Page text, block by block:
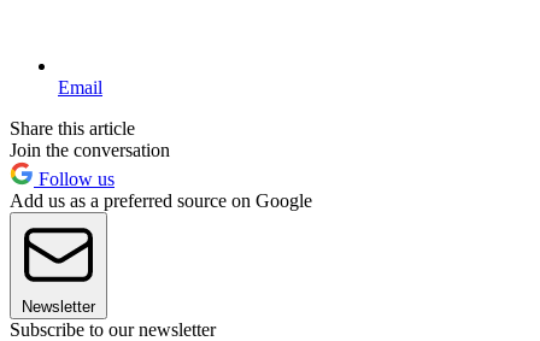
Email
Share this article
Join the conversation
Follow us
Add us as a preferred source on Google
Newsletter
Subscribe to our newsletter